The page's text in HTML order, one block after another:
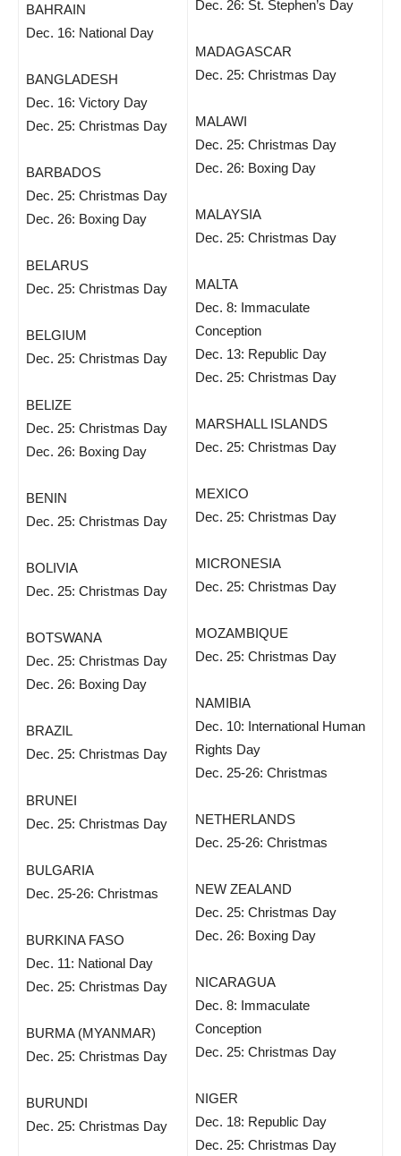
BAHRAIN
Dec. 16: National Day
BANGLADESH
Dec. 16: Victory Day
Dec. 25: Christmas Day
BARBADOS
Dec. 25: Christmas Day
Dec. 26: Boxing Day
BELARUS
Dec. 25: Christmas Day
BELGIUM
Dec. 25: Christmas Day
BELIZE
Dec. 25: Christmas Day
Dec. 26: Boxing Day
BENIN
Dec. 25: Christmas Day
BOLIVIA
Dec. 25: Christmas Day
BOTSWANA
Dec. 25: Christmas Day
Dec. 26: Boxing Day
BRAZIL
Dec. 25: Christmas Day
BRUNEI
Dec. 25: Christmas Day
BULGARIA
Dec. 25-26: Christmas
BURKINA FASO
Dec. 11: National Day
Dec. 25: Christmas Day
BURMA (MYANMAR)
Dec. 25: Christmas Day
BURUNDI
Dec. 25: Christmas Day
Dec. 26: St. Stephen’s Day
MADAGASCAR
Dec. 25: Christmas Day
MALAWI
Dec. 25: Christmas Day
Dec. 26: Boxing Day
MALAYSIA
Dec. 25: Christmas Day
MALTA
Dec. 8: Immaculate
Conception
Dec. 13: Republic Day
Dec. 25: Christmas Day
MARSHALL ISLANDS
Dec. 25: Christmas Day
MEXICO
Dec. 25: Christmas Day
MICRONESIA
Dec. 25: Christmas Day
MOZAMBIQUE
Dec. 25: Christmas Day
NAMIBIA
Dec. 10: International Human
Rights Day
Dec. 25-26: Christmas
NETHERLANDS
Dec. 25-26: Christmas
NEW ZEALAND
Dec. 25: Christmas Day
Dec. 26: Boxing Day
NICARAGUA
Dec. 8: Immaculate
Conception
Dec. 25: Christmas Day
NIGER
Dec. 18: Republic Day
Dec. 25: Christmas Day